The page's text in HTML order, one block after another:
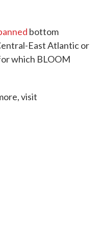
bottom
East Atlantic or
which BLOOM
visit